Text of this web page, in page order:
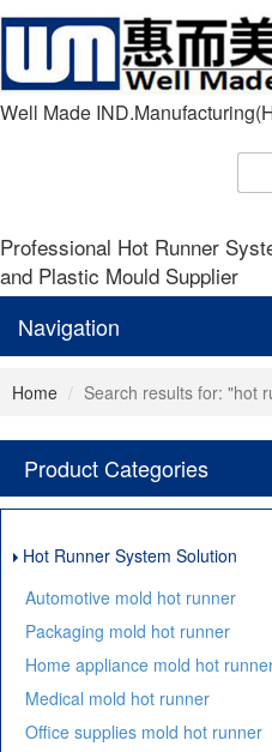
Well Made
Professional Hot Runner
and Plastic Mould Supplier
Navigation
Home Search results for: "hot
Product Categories
Hot Runner System Solution
Automotive mold hot runner
Packaging mold hot runner
Home appliance mold hot
Medical mold hot runner
Office supplies mold hot runner